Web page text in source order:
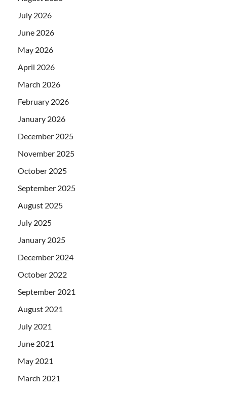
July 2026
June 2026
May 2026
April 2026
March 2026
February 2026
January 2026
December 2025
November 2025
October 2025
September 2025
August 2025
July 2025
January 2025
December 2024
October 2022
September 2021
August 2021
July 2021
June 2021
May 2021
March 2021